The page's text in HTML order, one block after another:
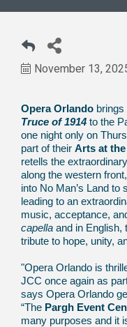
November 13,
Opera Orlando brings
Truce of 1914 to the
one night only on
part of their Arts at
retells the
along the western
into No Man’s Land to
leading to an
music, acceptance,
capella and in English,
tribute to hope, unity,
"Opera Orlando is
JCC once again as
says Opera Orlando
“The Pargh Event
many purposes and it